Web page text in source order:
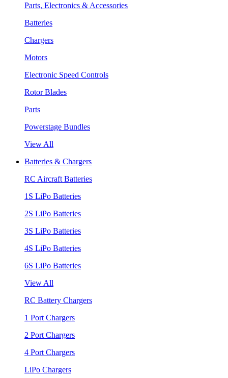
Parts, Electronics & Accessories
Batteries
Chargers
Motors
Electronic Speed Controls
Rotor Blades
Parts
Powerstage Bundles
View All
Batteries & Chargers
RC Aircraft Batteries
1S LiPo Batteries
2S LiPo Batteries
3S LiPo Batteries
4S LiPo Batteries
6S LiPo Batteries
View All
RC Battery Chargers
1 Port Chargers
2 Port Chargers
4 Port Chargers
LiPo Chargers